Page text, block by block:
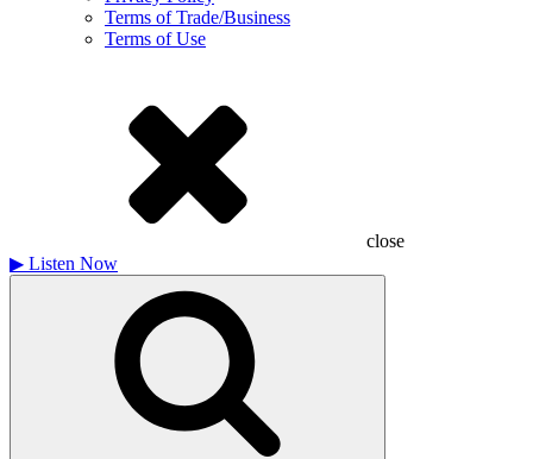
Terms of Trade/Business
Terms of Use
close
▶ Listen Now